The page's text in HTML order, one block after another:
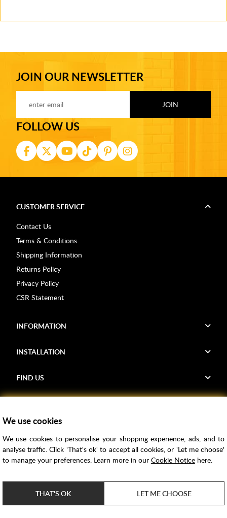
JOIN OUR NEWSLETTER
FOLLOW US
CUSTOMER SERVICE
Contact Us
Terms & Conditions
Shipping Information
Returns Policy
Privacy Policy
CSR Statement
INFORMATION
INSTALLATION
FIND US
Samples
Price Match
Bathroom Trends
ClearPay
We use cookies
We use cookies to personalise your shopping experience, ads, and to
analyse traffic. Click 'That's ok' to accept all cookies, or 'Let me choose'
to manage your preferences. Learn more in our Cookie Noticehere.
THAT'S OK LET ME CHOOSE